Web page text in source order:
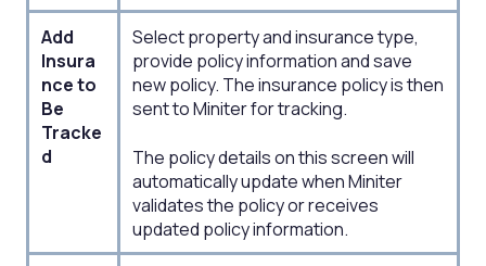
Add
Insura
nce to
Be
Tracke
d
Select property and insurance type,
provide policy information and save
new policy. The insurance policy is then
sent to Miniter for tracking. ​
The policy details on this screen will
automatically update when Miniter
validates the policy or receives
updated policy information.